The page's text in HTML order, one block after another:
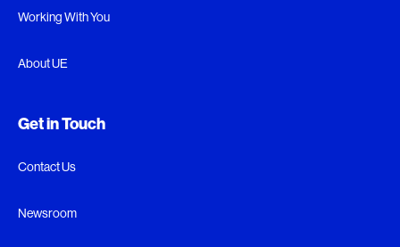
Working With You
About UE
Get in Touch
Contact Us
Newsroom